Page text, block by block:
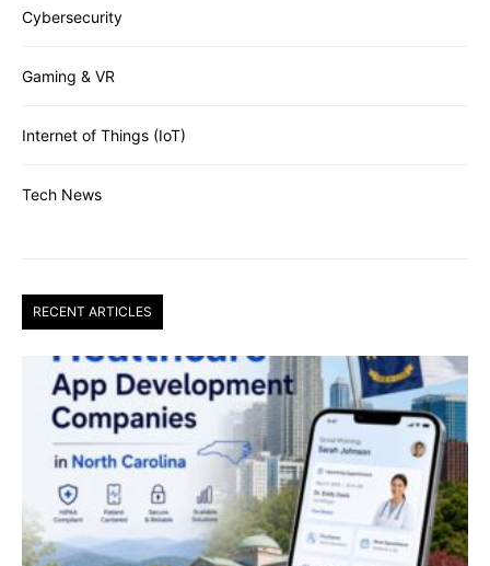
Cybersecurity
Gaming & VR
Internet of Things (IoT)
Tech News
RECENT ARTICLES